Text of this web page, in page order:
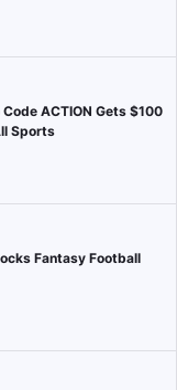
ACTION Gets $100
Sports
Fantasy Football